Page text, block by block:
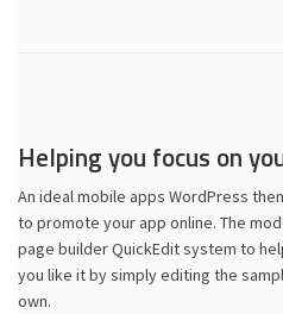
Helping you focus on
An ideal mobile apps WordPress
to promote your app online. The
page builder QuickEdit system to
you like it by simply editing the
own.